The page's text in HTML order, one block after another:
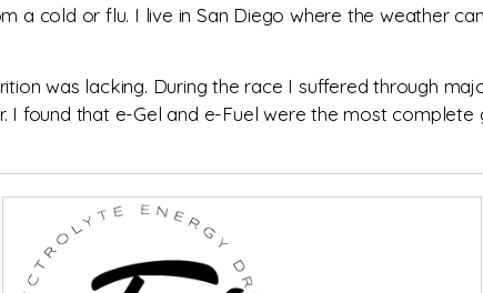
a cold or flu. I live in San Diego where the weather
was lacking. During the race I suffered through
I found that e-Gel and e-Fuel were the most